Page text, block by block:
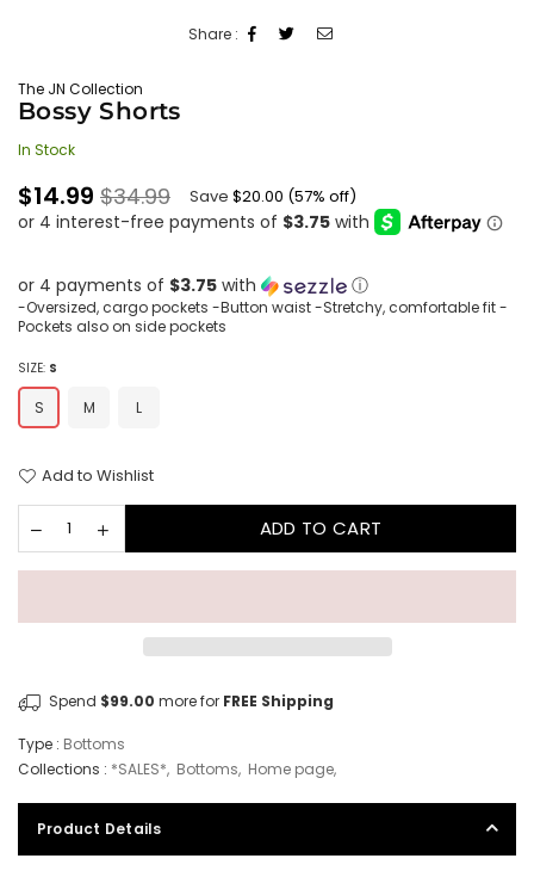
Share :
The JN Collection
Bossy Shorts
In Stock
Regular
price
$14.99 $34.99 Save $20.00 (57% off)
or 4 payments of $3.75 with ⓘ
-Oversized, cargo pockets -Button waist -Stretchy, comfortable fit -
Pockets also on side pockets
SIZE: S
S M L
Add to Wishlist
ADD TO CART
Spend $99.00 more for FREE Shipping
Type : Bottoms
Collections : *SALES*, Bottoms, Home page,
Product Details